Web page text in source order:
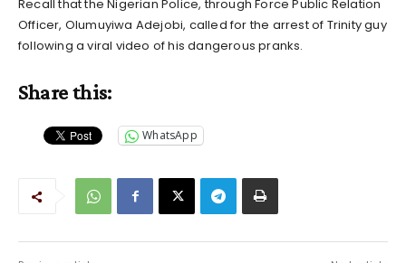
Recall that the Nigerian Police, through Force Public Relation
Officer, Olumuyiwa Adejobi, called for the arrest of Trinity guy
following a viral video of his dangerous pranks.
Share this:
WhatsApp